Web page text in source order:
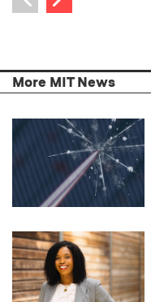
Previous item
More MIT News